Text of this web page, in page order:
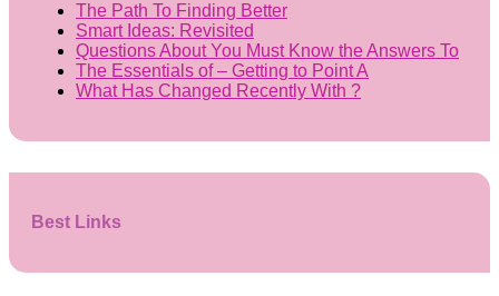
The Path To Finding Better
Smart Ideas: Revisited
Questions About You Must Know the Answers To
The Essentials of – Getting to Point A
What Has Changed Recently With ?
Best Links